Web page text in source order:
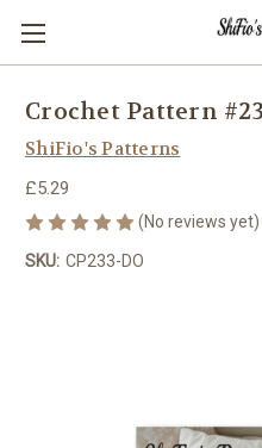
Crochet Pattern
ShiFio's Patterns
£5.29
(No reviews yet)
SKU: CP233-DO